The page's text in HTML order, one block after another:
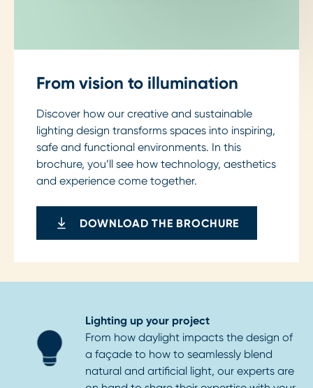
From vision to illumination
Discover how our creative and sustainable
lighting design transforms spaces into inspiring,
safe and functional environments. In this
brochure, you’ll see how technology, aesthetics
and experience come together.
DOWNLOAD THE BROCHURE
Lighting up your project
From how daylight impacts the design of
a façade to how to seamlessly blend
natural and artificial light, our experts are